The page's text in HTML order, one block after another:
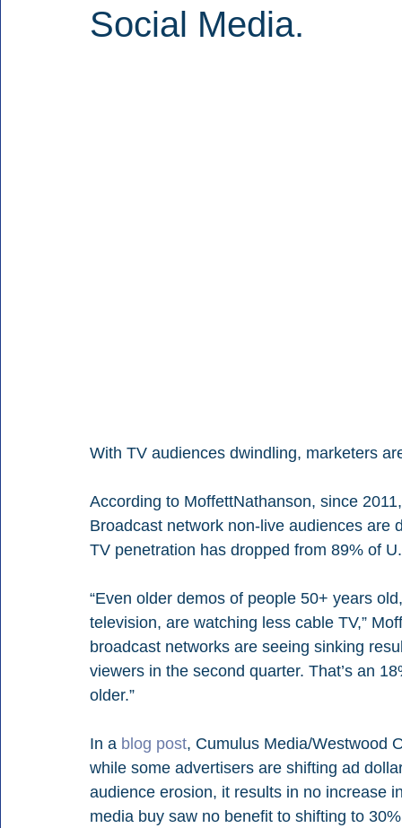
Social Media.
With TV audiences dwindling, marketers
According to MoffettNathanson, since
Broadcast network non-live audiences
TV penetration has dropped from 89% of
“Even older demos of people 50+ years
television, are watching less cable TV,”
broadcast networks are seeing sinking
viewers in the second quarter. That’s an
older.”
In a blog post, Cumulus Media/Westwood
while some advertisers are shifting ad
audience erosion, it results in no increase
media buy saw no benefit to shifting to